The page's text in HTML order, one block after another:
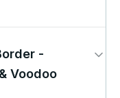
-
Voodoo